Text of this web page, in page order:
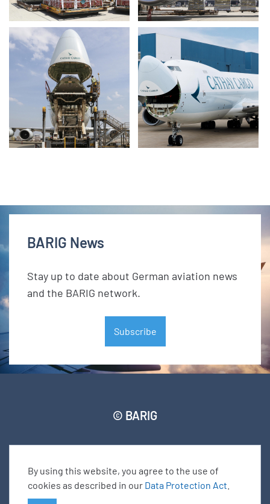
By using this website, you agree to the use of
cookies as described in our Data Protection Act
BARIG News
Stay up to date about German aviation news
and the BARIG network.
Subscribe
© BARIG
Sitemap